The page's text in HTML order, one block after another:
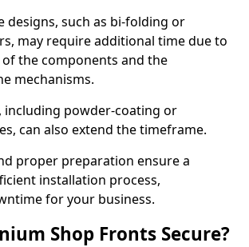
designs, such as bi-folding or
may require additional time due to
the components and the
mechanisms.
including powder-coating or
can also extend the timeframe.
proper preparation ensure a
installation process,
for your business.
Shop Fronts Secure?